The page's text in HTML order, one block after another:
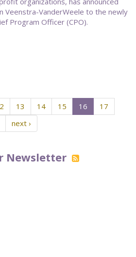
Newsletter
Veenstra-VanderWeele to the newly
Program Officer (CPO).
13 14 15 16
17
next ›